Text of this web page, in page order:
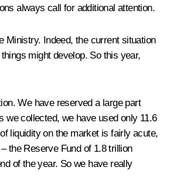
always call for additional attention.
Ministry. Indeed, the current situation
might develop. So this year,
We have reserved a large part
we collected, we have used only 11.6
liquidity on the market is fairly acute,
the Reserve Fund of 1.8 trillion
of the year. So we have really